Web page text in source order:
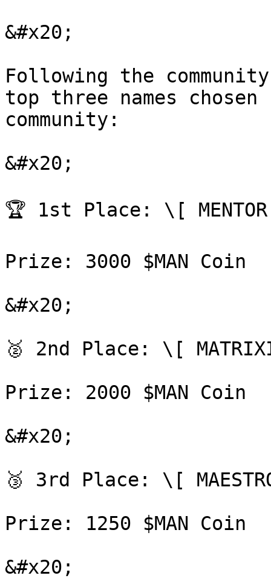
&#x20;
Following the
top three names
community:
&#x20;
🏆 1st Place: \[
Prize: 3000 $MAN Coin
&#x20;
🥈 2nd Place: \[
Prize: 2000 $MAN Coin
&#x20;
🥉 3rd Place: \[
Prize: 1250 $MAN Coin
&#x20;